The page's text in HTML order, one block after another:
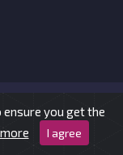
ensure you get the
I agree